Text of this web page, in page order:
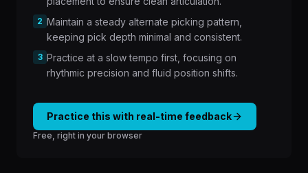
2 Maintain a steady alternate picking pattern,
keeping pick depth minimal and consistent.
3 Practice at a slow tempo first, focusing on
rhythmic precision and fluid position shifts.
Practice this with real-time feedback
Free, right in your browser